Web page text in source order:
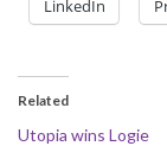
LinkedIn
Related
Utopia wins Logie